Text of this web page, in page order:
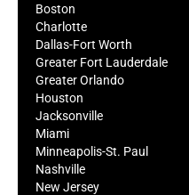
Boston
Charlotte
Dallas-Fort Worth
Greater Fort Lauderdale
Greater Orlando
Houston
Jacksonville
Miami
Minneapolis-St. Paul
Nashville
New Jersey